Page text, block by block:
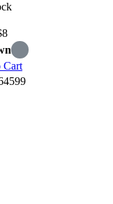
8
CartThis
product